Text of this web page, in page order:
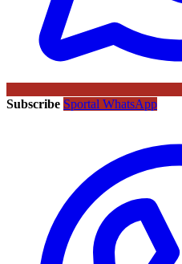
Subscribe Sportal WhatsApp